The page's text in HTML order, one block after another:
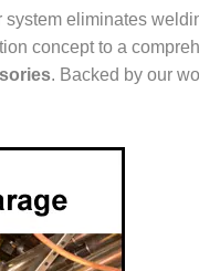
eliminates
concept to a
. Backed by our